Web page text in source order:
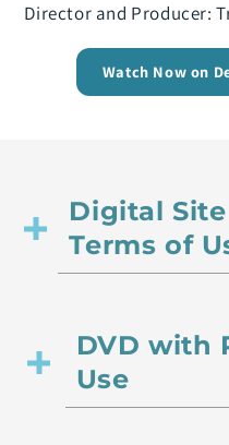
Director and Producer:
Watch Now on
Digital
Terms of
DVD with
Use